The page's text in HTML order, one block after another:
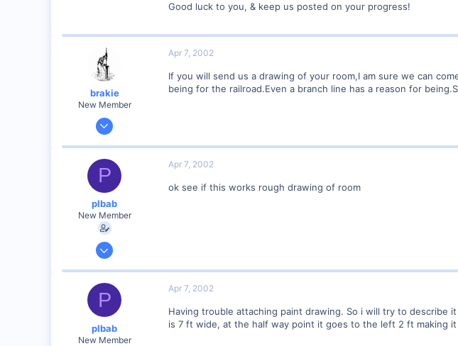
Good luck to you, & keep us posted on your progress!
brakie
New Member
Nov 8, 2001
Bucyrus,Ohio
Visit site
Apr 7, 2002
If you will send us a drawing of your room,I am sure we can
being for the railroad.Even a branch line has a reason for
P
plbab
New Member
Mar 21, 2002
Visit site
Apr 7, 2002
ok see if this works rough drawing of room
P
plbab
New Member
Apr 7, 2002
Having trouble attaching paint drawing. So i will try to describe
is 7 ft wide, at the half way point it goes to the left 2 ft making